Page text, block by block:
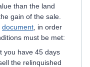
than the land
gain of the sale.
document , in order
must be met:
you have 45 days
the relinquished